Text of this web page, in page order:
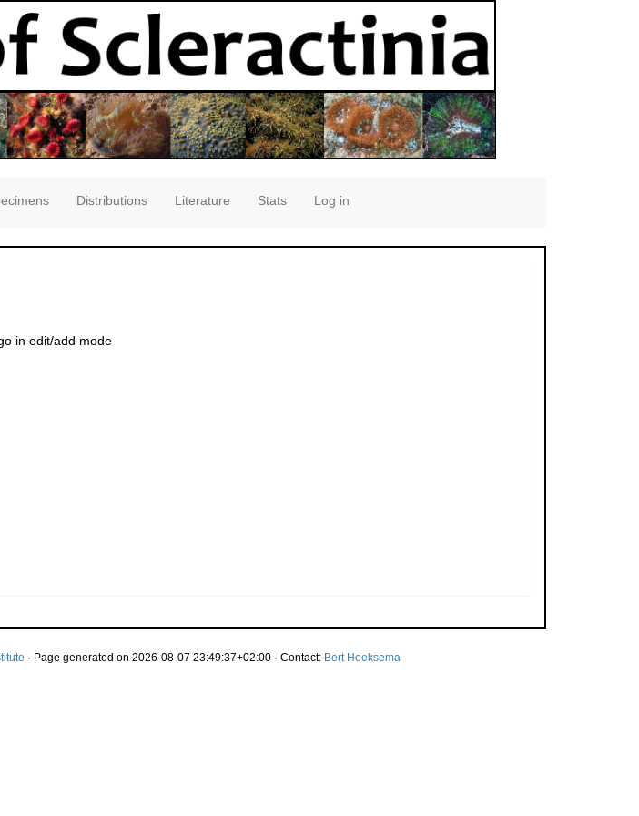
Distributions Literature Stats Log in
in edit/add mode
· Page generated on 2026-08-07 23:49:37+02:00 · Contact: Bert Hoeksema